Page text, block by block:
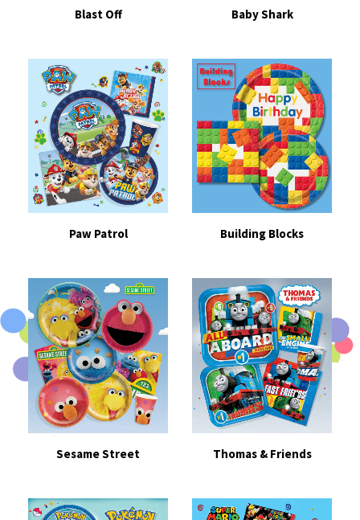
Blast Off Baby Shark
Paw Patrol Building Blocks
Sesame Street Thomas & Friends